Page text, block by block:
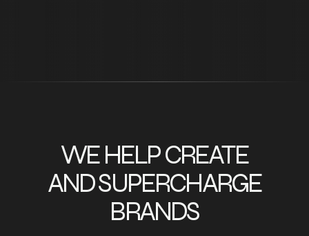
WE HELP CREATE
AND SUPERCHARGE
BRANDS